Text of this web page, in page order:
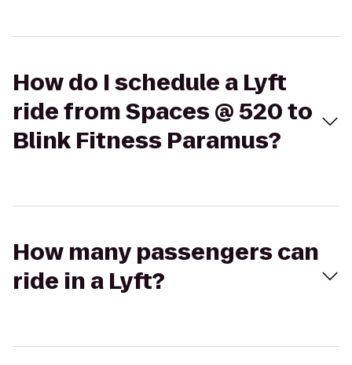
How do I schedule a Lyft
ride from Spaces @ 520 to
Blink Fitness Paramus?
How many passengers can
ride in a Lyft?